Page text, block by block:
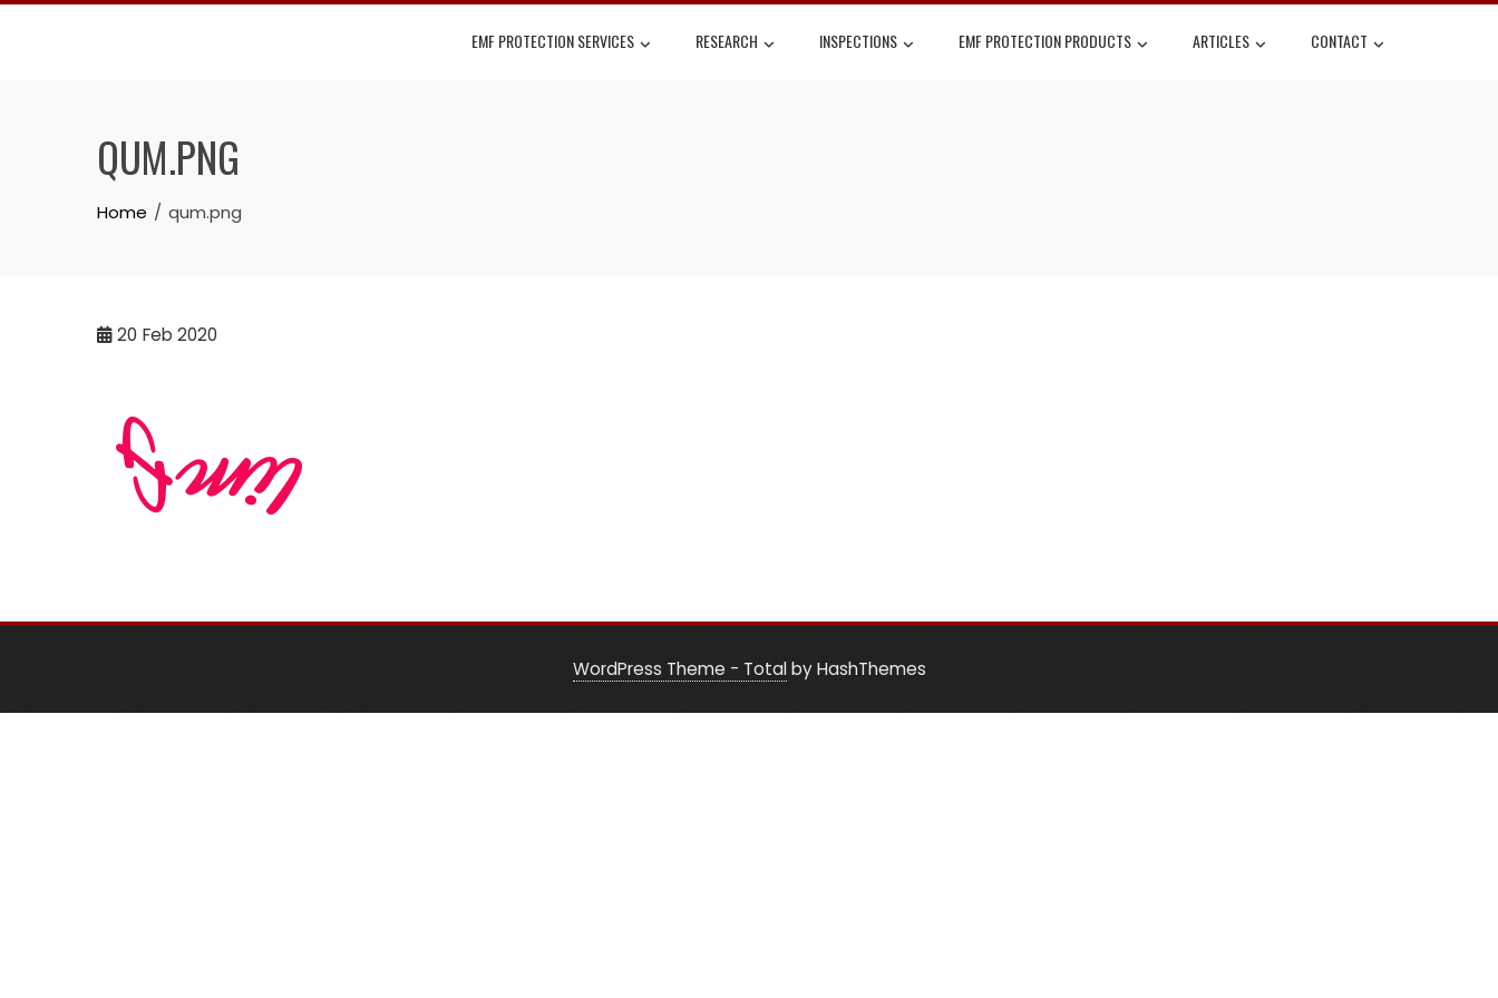
Skip
EMF PROTECTION SERVICES RESEARCH INSPECTIONS EMF PROTECTION PRODUCTS ARTICLES CONTACT
QUM.PNG
Home qum.png
20 Feb 2020
WordPress Theme - Totalby HashThemes